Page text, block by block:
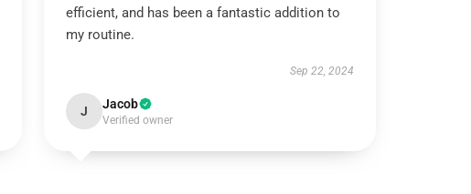
efficient, and has been a fantastic addition to
my routine.
Sep 22, 2024
J Jacob
Verified owner